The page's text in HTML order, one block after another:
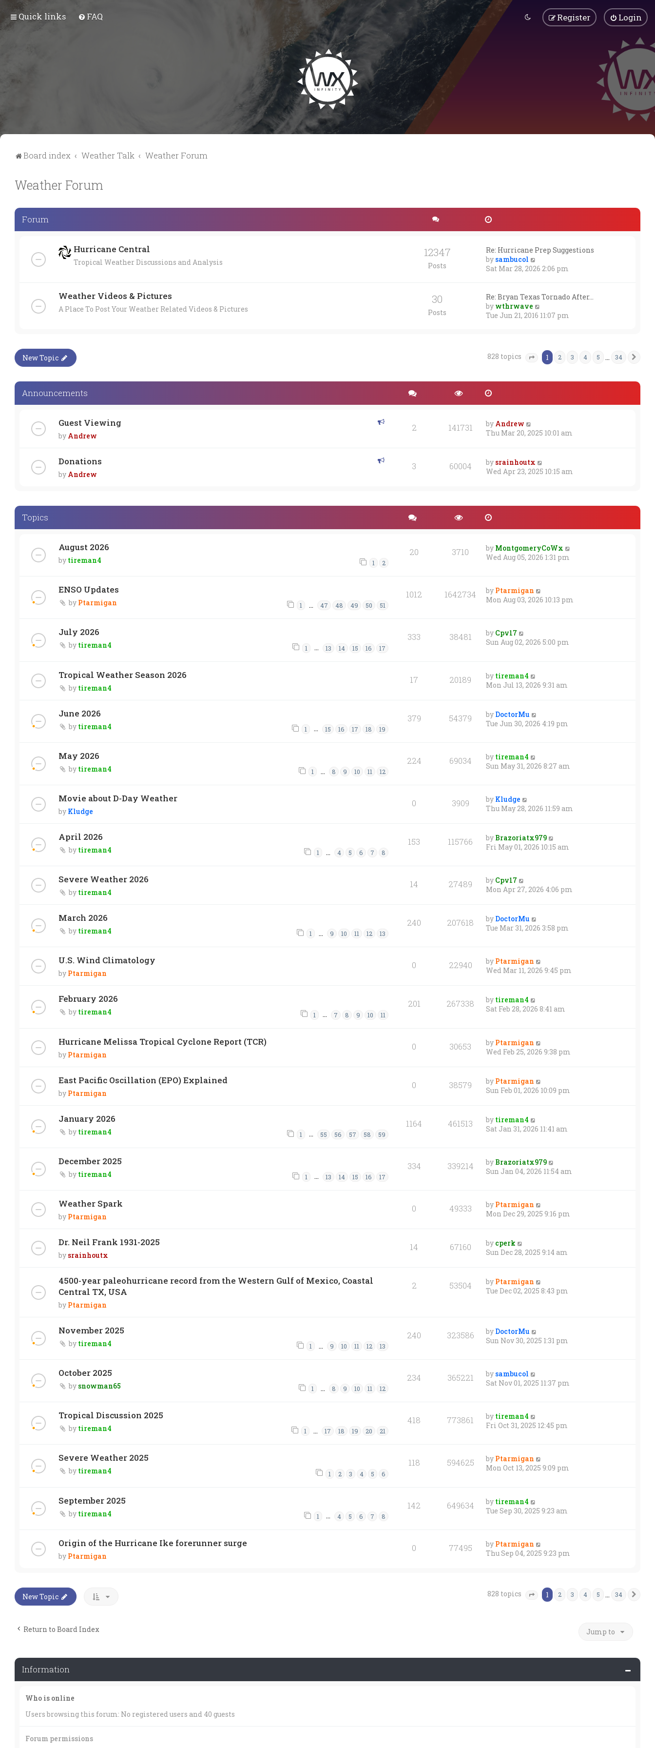
Quick links FAQ Login
Register
Board index Weather Talk Weather Forum
Weather Forum
Forum
Hurricane Central
Tropical Weather Discussions and Analysis
12347
Posts
Re: Hurricane Prep Suggestions
by sambucol
i
t
h
e
p
t
Sat Mar 28, 2026 2:06 pm
Weather Videos & Pictures
A Place To Post Your Weather Related Videos & Pictures
30
Posts
Re: Bryan Texas Tornado After…
by wthrwave
i
h
e
a
s
o
Tue Jun 21, 2016 11:07 pm
New Topic 828 topics Page of 34
1 2 3 4 5 … 34
Announcements
Guest Viewing
by Andrew
2 141731 by Andrew
Thu Mar 20, 2025 10:01 am
Donations
by Andrew
3 60004 by srainhoutx
Wed Apr 23, 2025 10:15 am
Topics
August 2026
by tireman4 1 2
20 3710 by MontgomeryCoWx
Wed Aug 05, 2026 1:31 pm
ENSO Updates
by Ptarmigan 1 … 47 48 49 50 51
1012 1642734 by Ptarmigan
Mon Aug 03, 2026 10:13 pm
July 2026
by tireman4 1 … 13 14 15 16 17
333 38481 by Cpv17
Sun Aug 02, 2026 5:00 pm
Tropical Weather Season 2026
by tireman4
17 20189 by tireman4
Mon Jul 13, 2026 9:31 am
June 2026
by tireman4 1 … 15 16 17 18 19
379 54379 by DoctorMu
Tue Jun 30, 2026 4:19 pm
May 2026
by tireman4 1 … 8 9 10 11 12
224 69034 by tireman4
Sun May 31, 2026 8:27 am
Movie about D-Day Weather
by Kludge
0 3909 by Kludge
Thu May 28, 2026 11:59 am
April 2026
by tireman4 1 … 4 5 6 7 8
153 115766 by Brazoriatx979
Fri May 01, 2026 10:15 am
Severe Weather 2026
by tireman4
14 27489 by Cpv17
Mon Apr 27, 2026 4:06 pm
March 2026
by tireman4 1 … 9 10 11 12 13
240 207618 by DoctorMu
Tue Mar 31, 2026 3:58 pm
U.S. Wind Climatology
by Ptarmigan
0 22940 by Ptarmigan
Wed Mar 11, 2026 9:45 pm
February 2026
by tireman4 1 … 7 8 9 10 11
201 267338 by tireman4
Sat Feb 28, 2026 8:41 am
Hurricane Melissa Tropical Cyclone Report (TCR)
by Ptarmigan
0 30653 by Ptarmigan
Wed Feb 25, 2026 9:38 pm
East Pacific Oscillation (EPO) Explained
by Ptarmigan
0 38579 by Ptarmigan
Sun Feb 01, 2026 10:09 pm
January 2026
by tireman4 1 … 55 56 57 58 59
1164 461513 by tireman4
Sat Jan 31, 2026 11:41 am
December 2025
by tireman4 1 … 13 14 15 16 17
334 339214 by Brazoriatx979
Sun Jan 04, 2026 11:54 am
Weather Spark
by Ptarmigan
0 49333 by Ptarmigan
Mon Dec 29, 2025 9:16 pm
Dr. Neil Frank 1931-2025
by srainhoutx
14 67160 by cperk
Sun Dec 28, 2025 9:14 am
4500-year paleohurricane record from the Western Gulf of Mexico, Coastal
Central TX, USA
by Ptarmigan
2 53504 by Ptarmigan
Tue Dec 02, 2025 8:43 pm
November 2025
by tireman4 1 … 9 10 11 12 13
240 323586 by DoctorMu
Sun Nov 30, 2025 1:31 pm
October 2025
by snowman65 1 … 8 9 10 11 12
234 365221 by sambucol
Sat Nov 01, 2025 11:37 pm
Tropical Discussion 2025
by tireman4 1 … 17 18 19 20 21
418 773861 by tireman4
Fri Oct 31, 2025 12:45 pm
Severe Weather 2025
by tireman4 1 2 3 4 5 6
118 594625 by Ptarmigan
Mon Oct 13, 2025 9:09 pm
September 2025
by tireman4 1 … 4 5 6 7 8
142 649634 by tireman4
Tue Sep 30, 2025 9:23 am
Origin of the Hurricane Ike forerunner surge
by Ptarmigan
0 77495 by Ptarmigan
Thu Sep 04, 2025 9:23 pm
New Topic 828 topics Page of 34
1 2 3 4 5 … 34
Return to Board Index Jump to
Information
Who is online
Users browsing this forum: No registered users and 40 guests
Forum permissions